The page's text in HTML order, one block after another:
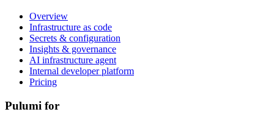
Overview
Infrastructure as code
Secrets & configuration
Insights & governance
AI infrastructure agent
Internal developer platform
Pricing
Pulumi for